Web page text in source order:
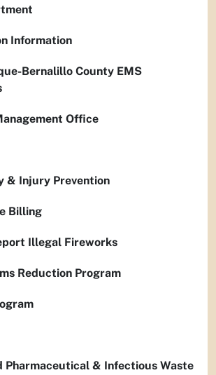
Information
Bernalillo County EMS
Office
& Injury Prevention
Billing
Illegal Fireworks
Reduction Program
Pharmaceutical & Infectious Waste